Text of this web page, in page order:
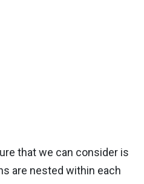
that we can consider is
are nested within each